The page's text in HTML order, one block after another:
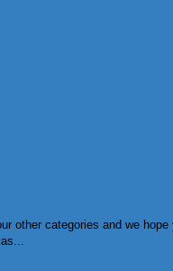
other categories and we